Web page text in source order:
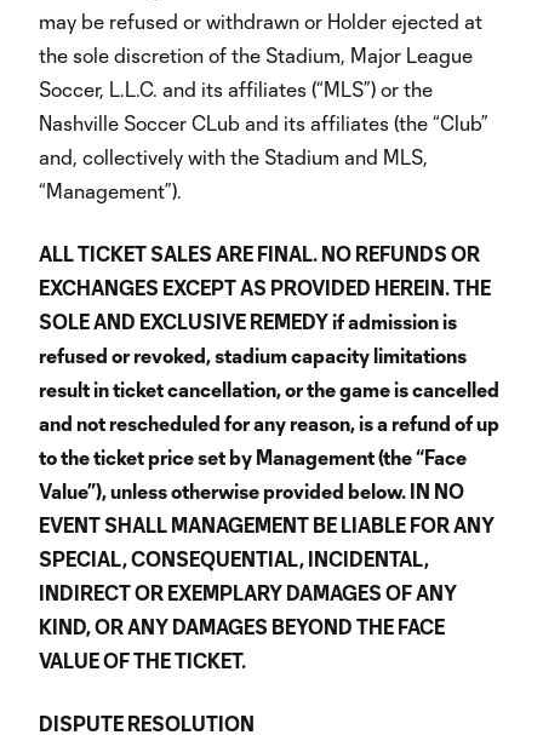
may be refused or withdrawn or Holder ejected at
the sole discretion of the Stadium, Major League
Soccer, L.L.C. and its affiliates (“MLS”) or the
Nashville Soccer CLub and its affiliates (the “Club”
and, collectively with the Stadium and MLS,
“Management”).
ALL TICKET SALES ARE FINAL. NO REFUNDS OR
EXCHANGES EXCEPT AS PROVIDED HEREIN. THE
SOLE AND EXCLUSIVE REMEDY if admission is
refused or revoked, stadium capacity limitations
result in ticket cancellation, or the game is cancelled
and not rescheduled for any reason, is a refund of up
to the ticket price set by Management (the “Face
Value”), unless otherwise provided below. IN NO
EVENT SHALL MANAGEMENT BE LIABLE FOR ANY
SPECIAL, CONSEQUENTIAL, INCIDENTAL,
INDIRECT OR EXEMPLARY DAMAGES OF ANY
KIND, OR ANY DAMAGES BEYOND THE FACE
VALUE OF THE TICKET.
DISPUTE RESOLUTION